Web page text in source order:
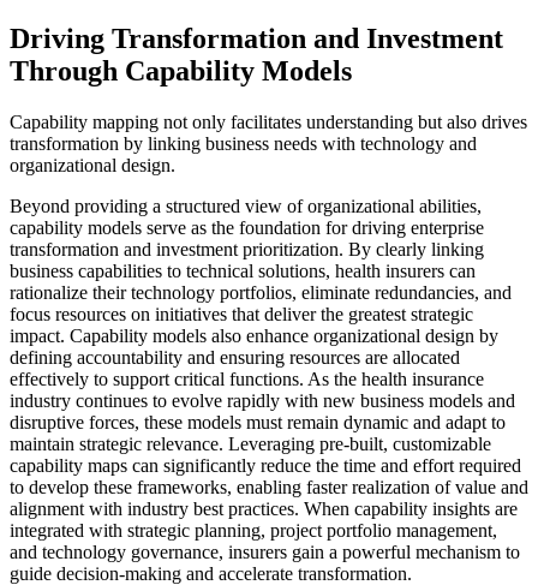
Driving Transformation and Investment
Through Capability Models
Capability mapping not only facilitates understanding but also drives
transformation by linking business needs with technology and
organizational design.
Beyond providing a structured view of organizational abilities,
capability models serve as the foundation for driving enterprise
transformation and investment prioritization. By clearly linking
business capabilities to technical solutions, health insurers can
rationalize their technology portfolios, eliminate redundancies, and
focus resources on initiatives that deliver the greatest strategic
impact. Capability models also enhance organizational design by
defining accountability and ensuring resources are allocated
effectively to support critical functions. As the health insurance
industry continues to evolve rapidly with new business models and
disruptive forces, these models must remain dynamic and adapt to
maintain strategic relevance. Leveraging pre-built, customizable
capability maps can significantly reduce the time and effort required
to develop these frameworks, enabling faster realization of value and
alignment with industry best practices. When capability insights are
integrated with strategic planning, project portfolio management,
and technology governance, insurers gain a powerful mechanism to
guide decision-making and accelerate transformation.